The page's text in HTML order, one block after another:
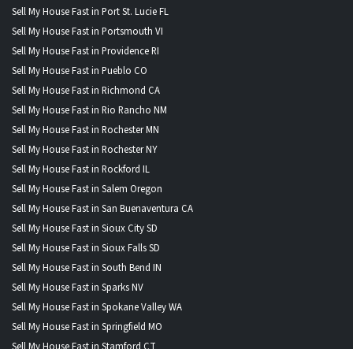
Sell My House Fast in Port St. Lucie FL
Sell My House Fast in Portsmouth VI
Sell My House Fast in Providence RI
Sell My House Fast in Pueblo CO
Sell My House Fast in Richmond CA
Sell My House Fast in Rio Rancho NM
Sell My House Fast in Rochester MN
Sell My House Fast in Rochester NY
Sell My House Fast in Rockford IL
Sell My House Fast in Salem Oregon
Sell My House Fast in San Buenaventura CA
Sell My House Fast in Sioux City SD
Sell My House Fast in Sioux Falls SD
Sell My House Fast in South Bend IN
Sell My House Fast in Sparks NV
Sell My House Fast in Spokane Valley WA
Sell My House Fast in Springfield MO